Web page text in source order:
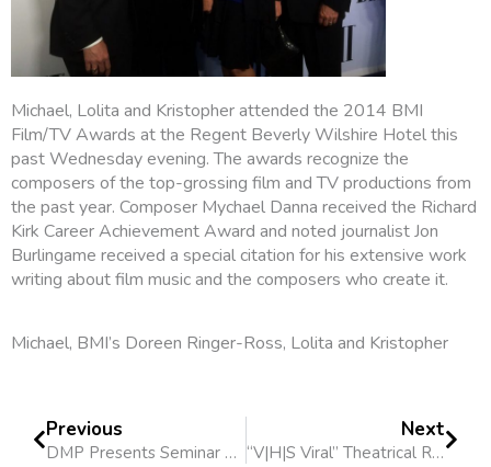
Michael, Lolita and Kristopher attended the 2014 BMI
Film/TV Awards at the Regent Beverly Wilshire Hotel this
past Wednesday evening. The awards recognize the
composers of the top-grossing film and TV productions from
the past year. Composer Mychael Danna received the Richard
Kirk Career Achievement Award and noted journalist Jon
Burlingame received a special citation for his extensive work
writing about film music and the composers who create it.
Michael, BMI’s Doreen Ringer-Ross, Lolita and Kristopher
Previous
DMP Presents Seminar To Academy of Scoring Arts
Next
“V|H|S Viral” Theatrical Release Nov. 21